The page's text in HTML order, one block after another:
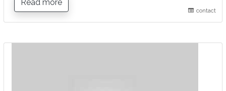
Read more
contact